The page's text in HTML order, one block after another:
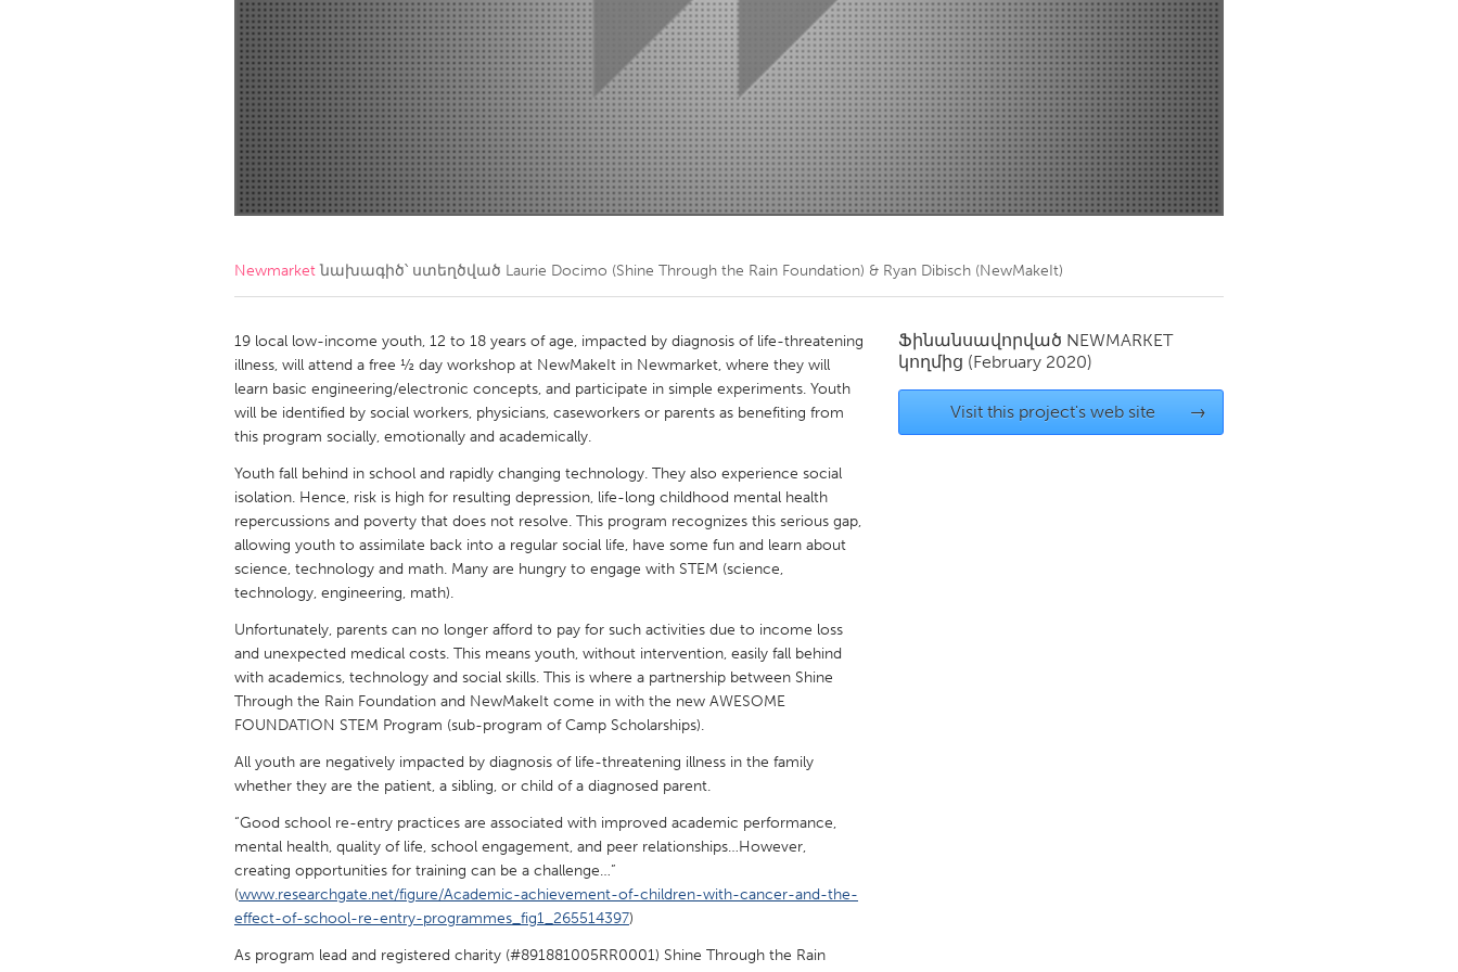
Amherstburg
Kingston Kitchener-Waterloo New Glasgow
Newmarket
Ottawa
South Shore Toronto
MALAYSIA
Kuala Lumpur
NETHERLANDS
QATAR
Qatar
Singapore
UNITED KINGDOM
Glasgow
UNITED STATES
Ann Arbor, MI
Austin, TX Baltimore, MD Boston, MA
Cass Clay
Chicago, IL Cleveland, OH Detroit, MI
Gainesville, FL
Georgetown, MA Gloucester, MA
Los Angeles, CA Miami, FL
Newburyport, MA
North Minneapolis, MN Oahu, HI
Rockport, MA
San Antonio, TX San Francisco, CA
Seattle, WA
South Bend, IN St. Paul, MN State College, PA
Westminster, MD
Newmarketնախագիծ՝ ստեղծված Laurie Docimo (Shine Through the Rain Foundation) & Ryan Dibisch (NewMakeIt)
19 local low-income youth, 12 to 18 years of age, impacted by diagnosis of life-threatening
illness, will attend a free ½ day workshop at NewMakeIt in Newmarket, where they will
learn basic engineering/electronic concepts, and participate in simple experiments. Youth
will be identified by social workers, physicians, caseworkers or parents as benefiting from
this program socially, emotionally and academically.
Youth fall behind in school and rapidly changing technology. They also experience social
isolation. Hence, risk is high for resulting depression, life-long childhood mental health
repercussions and poverty that does not resolve. This program recognizes this serious gap,
allowing youth to assimilate back into a regular social life, have some fun and learn about
science, technology and math. Many are hungry to engage with STEM (science,
technology, engineering, math).
Unfortunately, parents can no longer afford to pay for such activities due to income loss
and unexpected medical costs. This means youth, without intervention, easily fall behind
with academics, technology and social skills. This is where a partnership between Shine
Through the Rain Foundation and NewMakeIt come in with the new AWESOME
FOUNDATION STEM Program (sub-program of Camp Scholarships).
All youth are negatively impacted by diagnosis of life-threatening illness in the family
whether they are the patient, a sibling, or child of a diagnosed parent.
“Good school re-entry practices are associated with improved academic performance,
mental health, quality of life, school engagement, and peer relationships…However,
creating opportunities for training can be a challenge…”
(www.researchgate.net/figure/Academic-achievement-of-children-with-cancer-and-the-
effect-of-school-re-entry-programmes_fig1_265514397)
As program lead and registered charity (#891881005RR0001) Shine Through the Rain
Ֆինանսավորված NEWMARKET
կողմից (February 2020)
Visit this project's web site →